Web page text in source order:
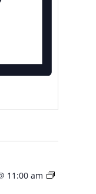
11:00 am